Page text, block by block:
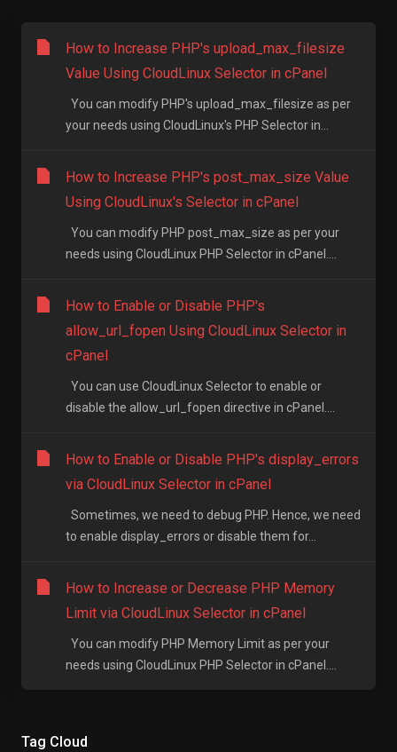
Tag Cloud
How to Increase PHP's upload_max_filesize
Value Using CloudLinux Selector in cPanel
You can modify PHP's upload_max_filesize as per
your needs using CloudLinux's PHP Selector in...
How to Increase PHP's post_max_size Value
Using CloudLinux's Selector in cPanel
You can modify PHP post_max_size as per your
needs using CloudLinux PHP Selector in cPanel....
How to Enable or Disable PHP's
allow_url_fopen Using CloudLinux Selector in
cPanel
You can use CloudLinux Selector to enable or
disable the allow_url_fopen directive in cPanel....
How to Enable or Disable PHP's display_errors
via CloudLinux Selector in cPanel
Sometimes, we need to debug PHP. Hence, we need
to enable display_errors or disable them for...
How to Increase or Decrease PHP Memory
Limit via CloudLinux Selector in cPanel
You can modify PHP Memory Limit as per your
needs using CloudLinux PHP Selector in cPanel....